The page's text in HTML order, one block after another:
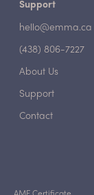
Support
hello@emma.ca
(438) 806-7227
About Us
Support
Contact